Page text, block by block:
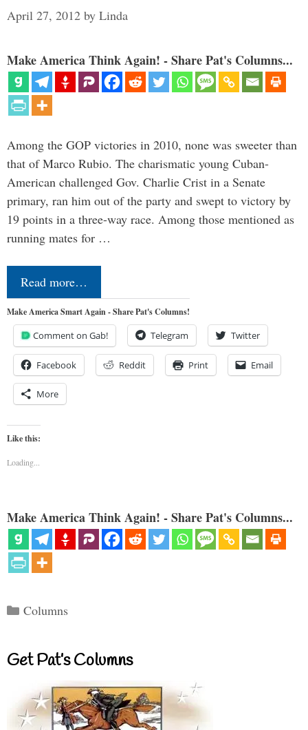
April 27, 2012 by Linda
Make America Think Again! - Share Pat's Columns...
Among the GOP victories in 2010, none was sweeter than
that of Marco Rubio. The charismatic young Cuban-
American challenged Gov. Charlie Crist in a Senate
primary, ran him out of the party and swept to victory by
19 points in a three-way race. Among those mentioned as
running mates for …
Read more…
Make America Smart Again - Share Pat's Columns!
Comment on Gab! Telegram Twitter
Facebook Reddit Print Email
More
Like this:
Loading...
Make America Think Again! - Share Pat's Columns...
Categories
Columns
Get Pat’s Columns